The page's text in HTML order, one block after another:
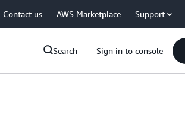
Contact us AWS Marketplace Support
Search Sign in to console